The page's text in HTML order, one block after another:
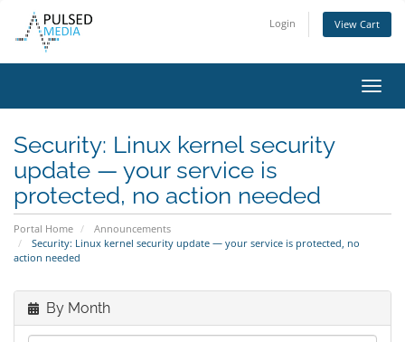
Login View Cart
Security: Linux kernel security
update — your service is
protected, no action needed
Portal Home
Announcements
Security: Linux kernel security update — your service is protected, no
action needed
By Month